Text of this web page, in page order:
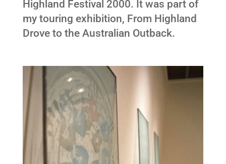
Highland Festival 2000. It was part of
my touring exhibition, From Highland
Drove to the Australian Outback.